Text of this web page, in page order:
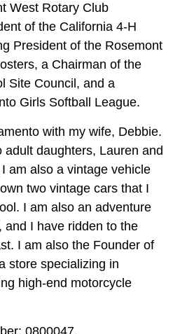
West Rotary Club
of the California 4-H
President of the Rosemont
a Chairman of the
Site Council, and a
Girls Softball League.
with my wife, Debbie.
adult daughters, Lauren and
am also a vintage vehicle
two vintage cars that I
I am also an adventure
and I have ridden to the
I am also the Founder of
store specializing in
high-end motorcycle
0800047.